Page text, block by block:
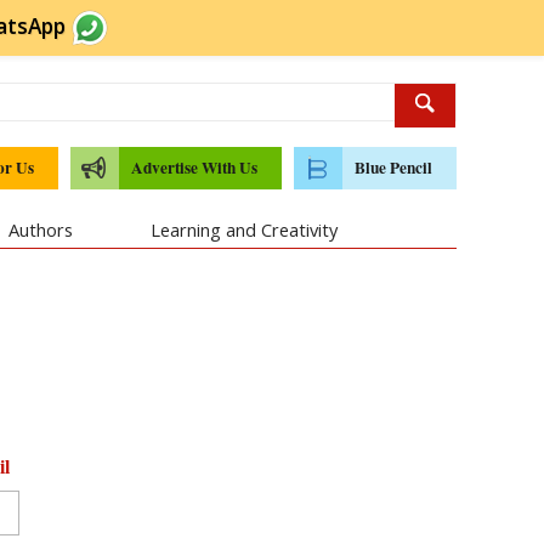
Us Advertise With Us Blue Pencil
Authors Learning and Creativity